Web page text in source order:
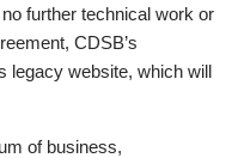
further technical work or
CDSB’s
legacy website, which will
of business,